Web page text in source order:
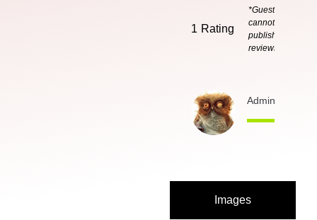
Images
1 Rating
*Guests
cannot
publish
reviews
Admin